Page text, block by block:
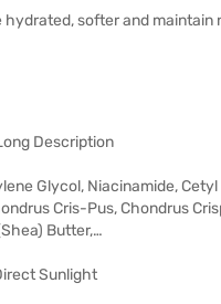
hydrated, softer and
Description
Glycol, Niacinamide,
Cris-Pus, Chondrus
Butter,…
Sunlight